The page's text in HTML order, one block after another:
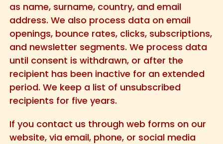
as name, surname, country, and email
address. We also process data on email
openings, bounce rates, clicks, subscriptions,
and newsletter segments. We process data
until consent is withdrawn, or after the
recipient has been inactive for an extended
period. We keep a list of unsubscribed
recipients for five years.
If you contact us through web forms on our
website, via email, phone, or social media